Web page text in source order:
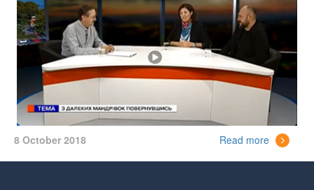
8 October 2018 Read more